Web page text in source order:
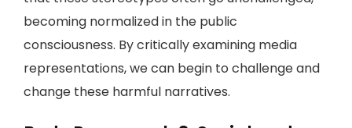
becoming normalized in the public
consciousness. By critically examining media
representations, we can begin to challenge and
change these harmful narratives.